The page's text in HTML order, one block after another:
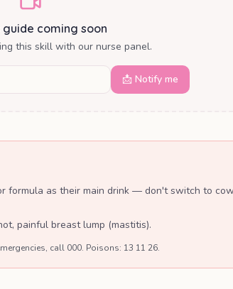
guide coming soon
this skill with our nurse panel.
📩 Notify me
formula as their main drink — don't switch to
painful breast lump (mastitis).
call 000. Poisons: 13 11 26.